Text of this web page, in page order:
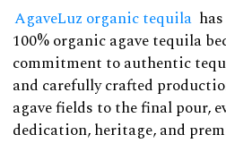
AgaveLuz organic tequila
100% organic agave tequila
commitment to authentic
and carefully crafted
agave fields to the final pour,
dedication, heritage, and